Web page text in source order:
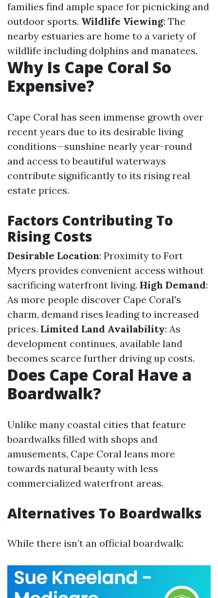
families find ample space for picnicking and
outdoor sports. Wildlife Viewing: The
nearby estuaries are home to a variety of
wildlife including dolphins and manatees.
Why Is Cape Coral So
Expensive?
Cape Coral has seen immense growth over
recent years due to its desirable living
conditions—sunshine nearly year-round
and access to beautiful waterways
contribute significantly to its rising real
estate prices.
Factors Contributing To
Rising Costs
Desirable Location: Proximity to Fort
Myers provides convenient access without
sacrificing waterfront living. High Demand:
As more people discover Cape Coral's
charm, demand rises leading to increased
prices. Limited Land Availability: As
development continues, available land
becomes scarce further driving up costs.
Does Cape Coral Have a
Boardwalk?
Unlike many coastal cities that feature
boardwalks filled with shops and
amusements, Cape Coral leans more
towards natural beauty with less
commercialized waterfront areas.
Alternatives To Boardwalks
While there isn’t an official boardwalk: